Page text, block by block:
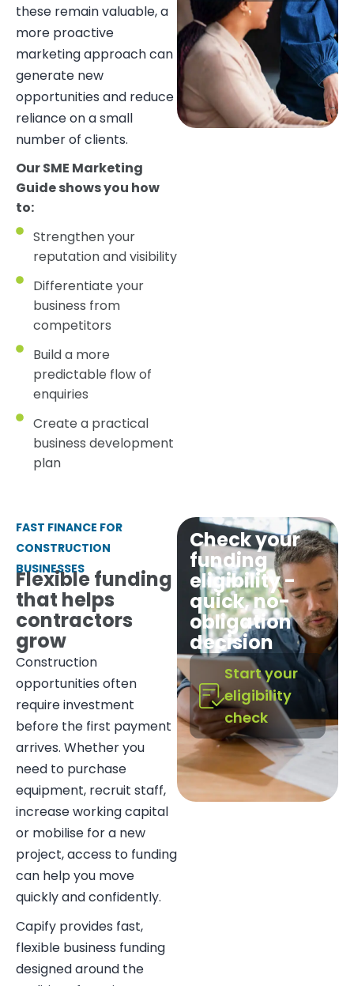
these remain valuable, a
more proactive
marketing approach can
generate new
opportunities and reduce
reliance on a small
number of clients.
Our SME Marketing
Guide shows you how
to:
Strengthen your
reputation and visibility
Differentiate your
business from
competitors
Build a more
predictable flow of
enquiries
Create a practical
business development
plan
Check your
funding
eligibility -
quick, no-
obligation
decision
Start your
eligibility
check
FAST FINANCE FOR
CONSTRUCTION
BUSINESSES
Flexible funding
that helps
contractors
grow
Construction
opportunities often
require investment
before the first payment
arrives. Whether you
need to purchase
equipment, recruit staff,
increase working capital
or mobilise for a new
project, access to funding
can help you move
quickly and confidently.
Capify provides fast,
flexible business funding
designed around the